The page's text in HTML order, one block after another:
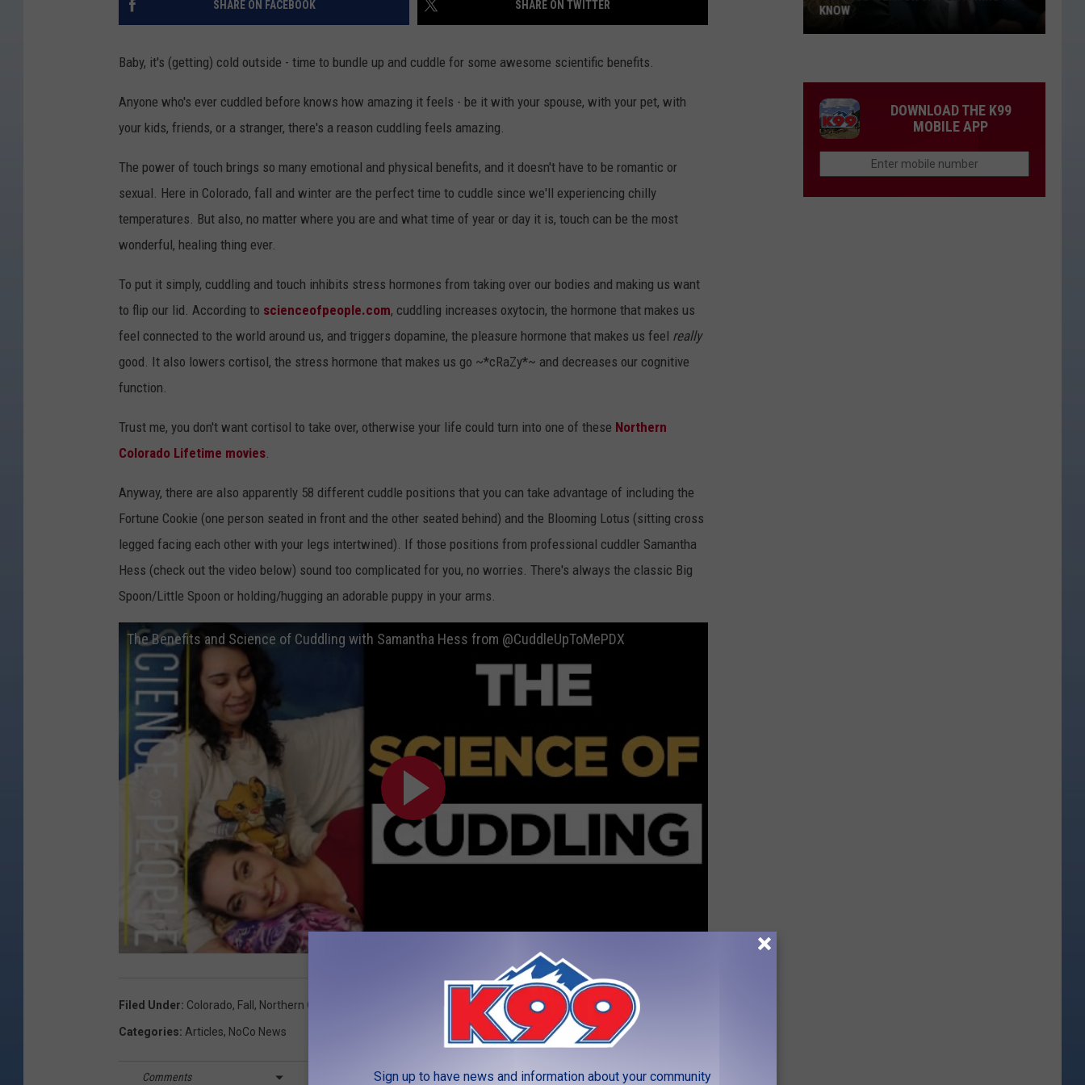
SHARE ON FACEBOOK SHARE ON TWITTER
Baby, it's (getting) cold outside - time to bundle up and cuddle for some awesome scientific benefits.
Anyone who's ever cuddled before knows how amazing it feels - be it with your spouse, with your pet, with
your kids, friends, or a stranger, there's a reason cuddling feels amazing.
The power of touch brings so many emotional and physical benefits, and it doesn't have to be romantic or
sexual. Here in Colorado, fall and winter are the perfect time to cuddle since we'll experiencing chilly
temperatures. But also, no matter where you are and what time of year or day it is, touch can be the most
wonderful, healing thing ever.
To put it simply, cuddling and touch inhibits stress hormones from taking over our bodies and making us want
to flip our lid. According to scienceofpeople.com, cuddling increases oxytocin, the hormone that makes us
feel connected to the world around us, and triggers dopamine, the pleasure hormone that makes us feel really
good. It also lowers cortisol, the stress hormone that makes us go ~*cRaZy*~ and decreases our cognitive
function.
Trust me, you don't want cortisol to take over, otherwise your life could turn into one of these Northern
Colorado Lifetime movies.
Anyway, there are also apparently 58 different cuddle positions that you can take advantage of including the
Fortune Cookie (one person seated in front and the other seated behind) and the Blooming Lotus (sitting cross
legged facing each other with your legs intertwined). If those positions from professional cuddler Samantha
Hess (check out the video below) sound too complicated for you, no worries. There's always the classic Big
Spoon/Little Spoon or holding/hugging an adorable puppy in your arms.
The Benefits and Science of Cuddling with Samantha Hess from @CuddleUpToMePDX
Filed Under: Colorado, Fall , Northern Colorado
Categories: Articles, NoCo News
Comments LEAVE A COMMENT
3:
Everything
Know
KNOW
DOWNLOAD THE K99
MOBILE APP
Sign up to have news and information about your community